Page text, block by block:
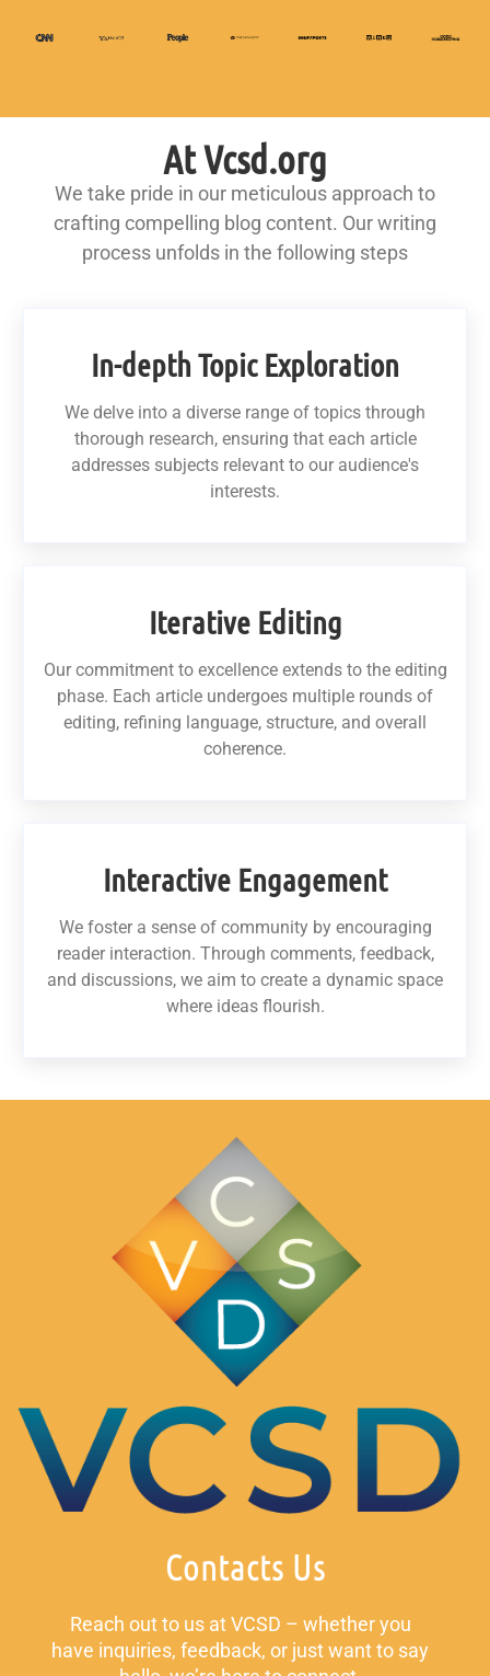
At Vcsd.org
We take pride in our meticulous approach to
crafting compelling blog content. Our writing
process unfolds in the following steps
In-depth Topic Exploration
We delve into a diverse range of topics through
thorough research, ensuring that each article
addresses subjects relevant to our audience's
interests.
Iterative Editing
Our commitment to excellence extends to the editing
phase. Each article undergoes multiple rounds of
editing, refining language, structure, and overall
coherence.
Interactive Engagement
We foster a sense of community by encouraging
reader interaction. Through comments, feedback,
and discussions, we aim to create a dynamic space
where ideas flourish.
Contacts Us
Reach out to us at VCSD – whether you
have inquiries, feedback, or just want to say